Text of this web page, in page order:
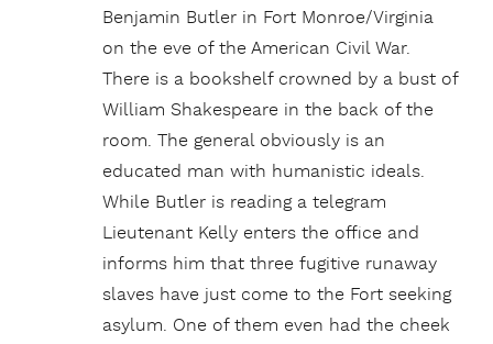
Benjamin Butler in Fort Monroe/Virginia
on the eve of the American Civil War.
There is a bookshelf crowned by a bust of
William Shakespeare in the back of the
room. The general obviously is an
educated man with humanistic ideals.
While Butler is reading a telegram
Lieutenant Kelly enters the office and
informs him that three fugitive runaway
slaves have just come to the Fort seeking
asylum. One of them even had the cheek